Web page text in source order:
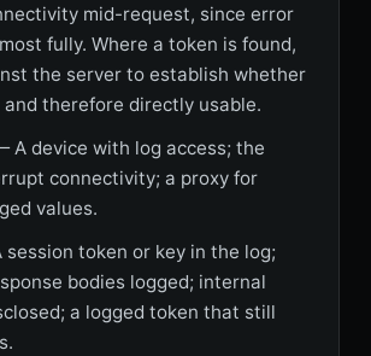
mid-request, since error
fully. Where a token is found,
the server to establish whether
therefore directly usable.
device with log access; the
connectivity; a proxy for
values.
token or key in the log;
bodies logged; internal
a logged token that still